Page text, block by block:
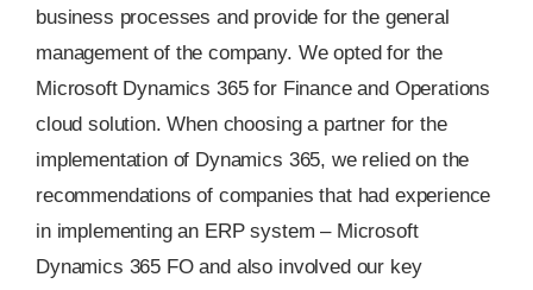
business processes and provide for the general
management of the company. We opted for the
Microsoft Dynamics 365 for Finance and Operations
cloud solution. When choosing a partner for the
implementation of Dynamics 365, we relied on the
recommendations of companies that had experience
in implementing an ERP system – Microsoft
Dynamics 365 FO and also involved our key